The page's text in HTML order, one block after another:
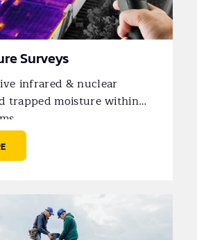
Surveys
infrared & nuclear
trapped moisture within